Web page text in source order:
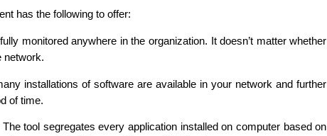
has the following to offer:
monitored anywhere in the organization. It doesn’t matter whether
network.
installations of software are available in your network and further
of time.
The tool segregates every application installed on computer based on